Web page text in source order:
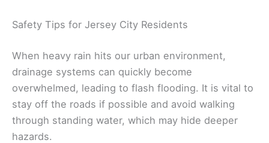
Safety Tips for Jersey City Residents
When heavy rain hits our urban environment,
drainage systems can quickly become
overwhelmed, leading to flash flooding. It is vital to
stay off the roads if possible and avoid walking
through standing water, which may hide deeper
hazards.